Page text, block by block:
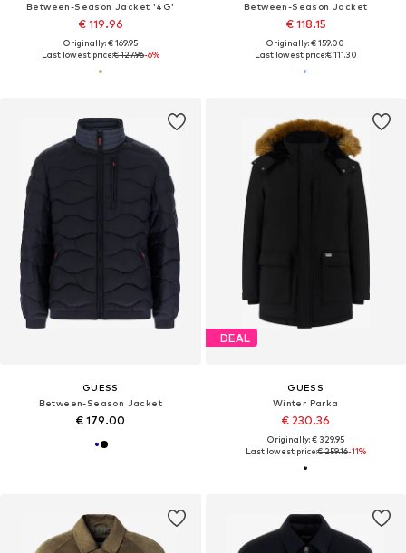
Between-Season Jacket '4G'
€ 119.96
Originally: € 169.95
Last lowest price:€ 127.96-6%
Between-Season Jacket
€ 118.15
Originally: € 159.00
Last lowest price:€ 111.30
GUESS
Between-Season Jacket
€ 179.00
DEAL
GUESS
Winter Parka
€ 230.36
Originally: € 329.95
Last lowest price:€ 259.16-11%